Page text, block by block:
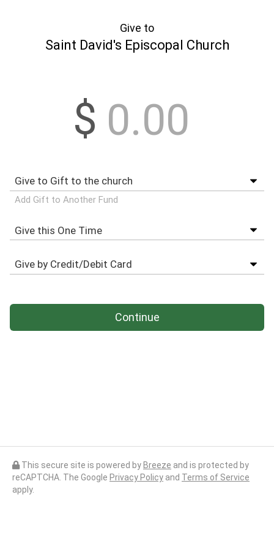
Give to
Saint David's Episcopal Church
$
Add Gift to Another Fund
Continue
This secure site is powered by Breeze and is protected by
reCAPTCHA. The Google Privacy Policy and Terms of Service
apply.